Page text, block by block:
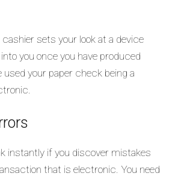
sets your look at a device
you once you have produced
used your paper check being a
instantly if you discover mistakes
that is electronic. You need